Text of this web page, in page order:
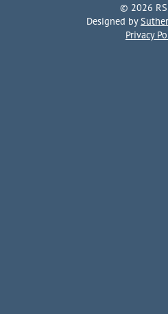
© 2026
Designed by
Privacy